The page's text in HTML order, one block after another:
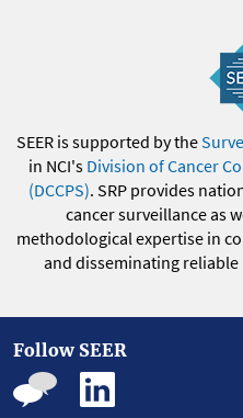
SEER is supported by the
in NCI's Division of Cancer
(DCCPS). SRP provides
cancer surveillance as
methodological expertise in
and disseminating
Follow SEER